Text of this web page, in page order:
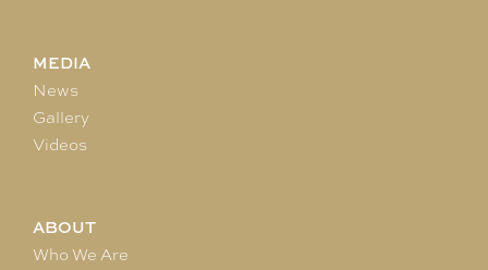
MEDIA
News
Gallery
Videos
ABOUT
Who We Are